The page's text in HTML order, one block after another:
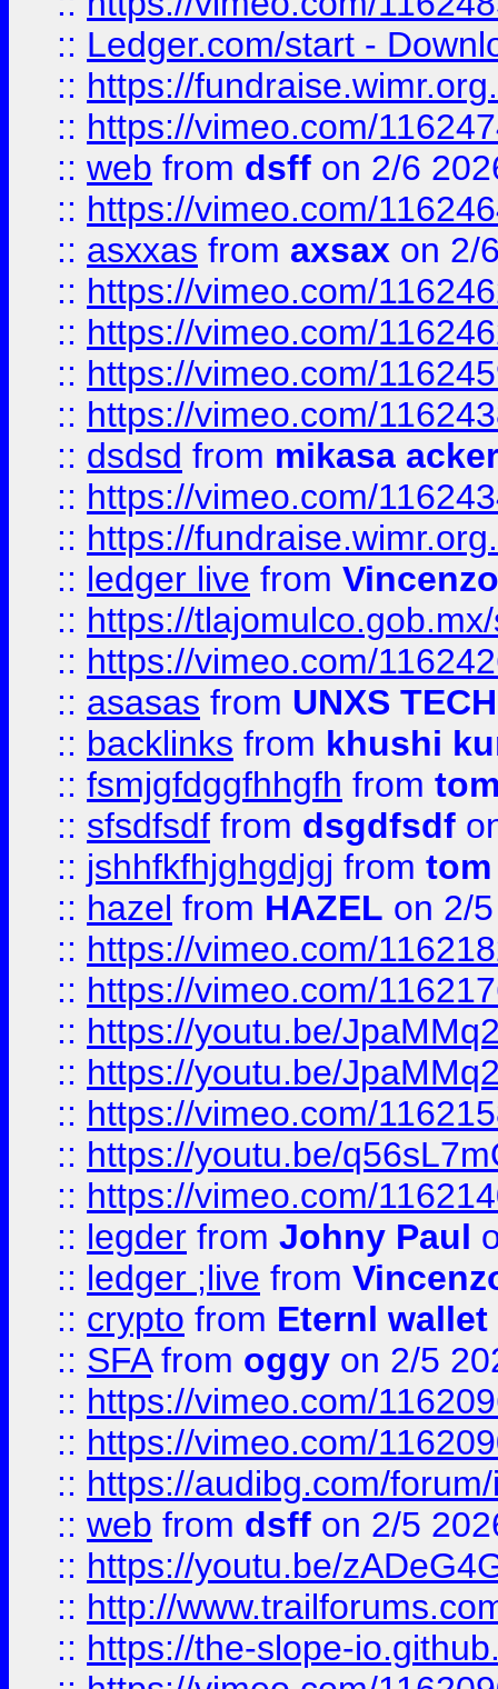
:: Ledger.com/start -
:: https://
:: https://vimeo.com/
:: web from dsff on 2/6
:: https://vimeo.com/
:: asxxas from axsax on 2/
:: https://vimeo.com/
:: https://vimeo.com/
:: https://vimeo.com/
:: https://vimeo.com/
:: dsdsd from mikasa
:: https://vimeo.com/
:: https://
:: ledger live from
:: https://
:: https://vimeo.com/
:: asasas from UNXS TECH
:: backlinks from khushi
:: fsmjgfdggfhhgfh from
:: sfsdfsdf from dsgdfsdf
:: jshhfkfhjghgdjgj from tom
:: hazel from HAZEL on 2/
:: https://vimeo.com/
:: https://vimeo.com/
:: https://youtu.be/
:: https://youtu.be/
:: https://vimeo.com/
:: https://youtu.be/
:: https://vimeo.com/
:: legder from Johny Paul
:: ledger ;live from
:: crypto from Eternl wallet
:: SFAfrom oggy on 2/5
:: https://vimeo.com/
:: https://vimeo.com/
:: https://audibg.com/
:: web from dsff on 2/5
:: https://youtu.be/
:: http://
:: https://the-slope-